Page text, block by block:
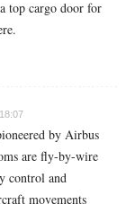
top cargo door for
by Airbus
are fly-by-wire
control and
movements